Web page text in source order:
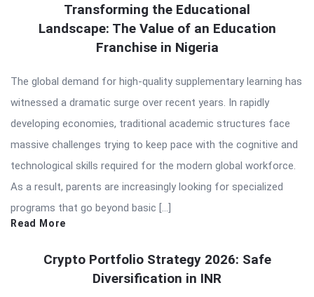
Transforming the Educational
Landscape: The Value of an Education
Franchise in Nigeria
The global demand for high-quality supplementary learning has
witnessed a dramatic surge over recent years. In rapidly
developing economies, traditional academic structures face
massive challenges trying to keep pace with the cognitive and
technological skills required for the modern global workforce.
As a result, parents are increasingly looking for specialized
programs that go beyond basic […]
Read More
Crypto Portfolio Strategy 2026: Safe
Diversification in INR